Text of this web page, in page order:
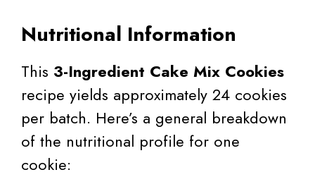
Nutritional Information
This 3-Ingredient Cake Mix Cookies
recipe yields approximately 24 cookies
per batch. Here’s a general breakdown
of the nutritional profile for one
cookie: